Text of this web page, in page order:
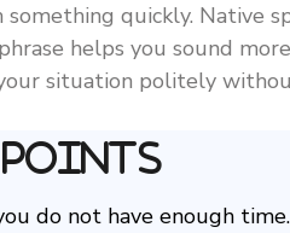
quickly. Native
helps you sound
situation politely
do not have enough time.